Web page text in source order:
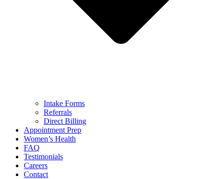
Intake Forms
Referrals
Direct Billing
Appointment Prep
Women’s Health
FAQ
Testimonials
Careers
Contact